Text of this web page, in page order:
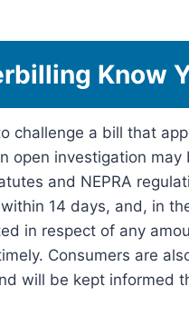
Know
challenge a bill that
open investigation
and NEPRA
14 days, and, in
in respect of any
Consumers are
will be kept informed